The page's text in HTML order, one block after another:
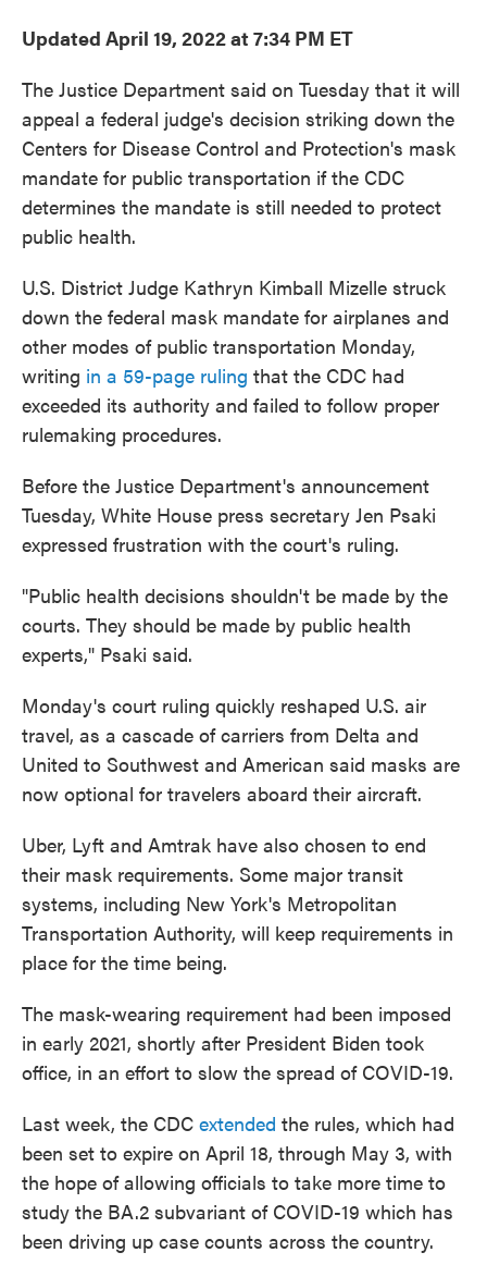
Updated April 19, 2022 at 7:34 PM ET
The Justice Department said on Tuesday that it will
appeal a federal judge's decision striking down the
Centers for Disease Control and Protection's mask
mandate for public transportation if the CDC
determines the mandate is still needed to protect
public health.
U.S. District Judge Kathryn Kimball Mizelle struck
down the federal mask mandate for airplanes and
other modes of public transportation Monday,
writing in a 59-page ruling that the CDC had
exceeded its authority and failed to follow proper
rulemaking procedures.
Before the Justice Department's announcement
Tuesday, White House press secretary Jen Psaki
expressed frustration with the court's ruling.
"Public health decisions shouldn't be made by the
courts. They should be made by public health
experts," Psaki said.
Monday's court ruling quickly reshaped U.S. air
travel, as a cascade of carriers from Delta and
United to Southwest and American said masks are
now optional for travelers aboard their aircraft.
Uber, Lyft and Amtrak have also chosen to end
their mask requirements. Some major transit
systems, including New York's Metropolitan
Transportation Authority, will keep requirements in
place for the time being.
The mask-wearing requirement had been imposed
in early 2021, shortly after President Biden took
office, in an effort to slow the spread of COVID-19.
Last week, the CDC extended the rules, which had
been set to expire on April 18, through May 3, with
the hope of allowing officials to take more time to
study the BA.2 subvariant of COVID-19 which has
been driving up case counts across the country.